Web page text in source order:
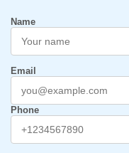
Name
Email
Phone